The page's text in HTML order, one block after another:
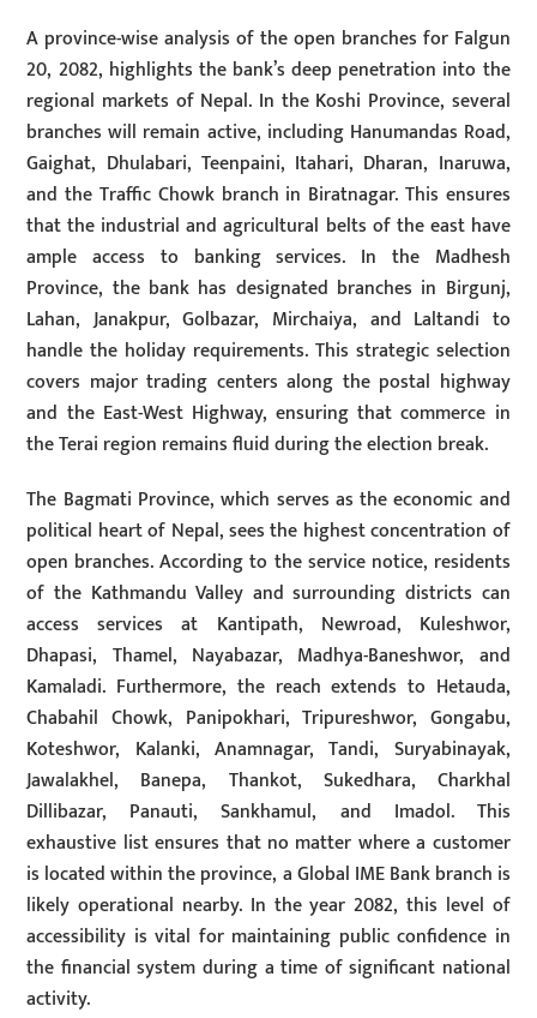
A province-wise analysis of the open branches for Falgun
20, 2082, highlights the bank’s deep penetration into the
regional markets of Nepal. In the Koshi Province, several
branches will remain active, including Hanumandas Road,
Gaighat, Dhulabari, Teenpaini, Itahari, Dharan, Inaruwa,
and the Traffic Chowk branch in Biratnagar. This ensures
that the industrial and agricultural belts of the east have
ample access to banking services. In the Madhesh
Province, the bank has designated branches in Birgunj,
Lahan, Janakpur, Golbazar, Mirchaiya, and Laltandi to
handle the holiday requirements. This strategic selection
covers major trading centers along the postal highway
and the East-West Highway, ensuring that commerce in
the Terai region remains fluid during the election break.
The Bagmati Province, which serves as the economic and
political heart of Nepal, sees the highest concentration of
open branches. According to the service notice, residents
of the Kathmandu Valley and surrounding districts can
access services at Kantipath, Newroad, Kuleshwor,
Dhapasi, Thamel, Nayabazar, Madhya-Baneshwor, and
Kamaladi. Furthermore, the reach extends to Hetauda,
Chabahil Chowk, Panipokhari, Tripureshwor, Gongabu,
Koteshwor, Kalanki, Anamnagar, Tandi, Suryabinayak,
Jawalakhel, Banepa, Thankot, Sukedhara, Charkhal
Dillibazar, Panauti, Sankhamul, and Imadol. This
exhaustive list ensures that no matter where a customer
is located within the province, a Global IME Bank branch is
likely operational nearby. In the year 2082, this level of
accessibility is vital for maintaining public confidence in
the financial system during a time of significant national
activity.